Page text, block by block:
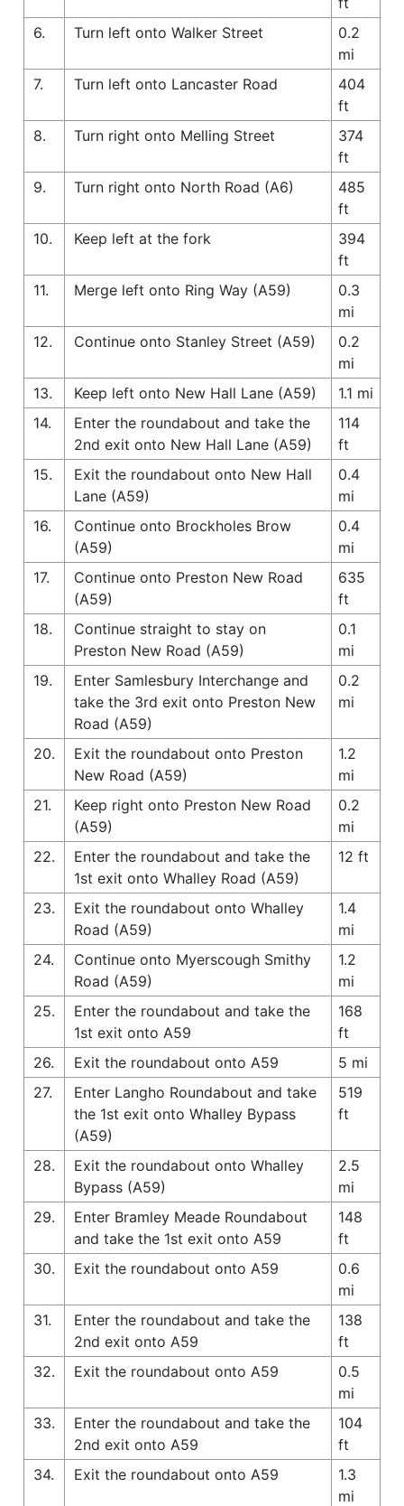
6.
Turn left onto Walker Street
0.2
mi
7.
Turn left onto Lancaster Road
404
ft
8.
Turn right onto Melling Street
374
ft
9.
Turn right onto North Road (A6)
485
ft
10.
Keep left at the fork
394
ft
11.
Merge left onto Ring Way (A59)
0.3
mi
12.
Continue onto Stanley Street (A59)
0.2
mi
13.
Keep left onto New Hall Lane (A59)
1.1 mi
14.
Enter the roundabout and take the
2nd exit onto New Hall Lane (A59)
114
ft
15.
Exit the roundabout onto New Hall
Lane (A59)
0.4
mi
16.
Continue onto Brockholes Brow
(A59)
0.4
mi
17.
Continue onto Preston New Road
(A59)
635
ft
18.
Continue straight to stay on
Preston New Road (A59)
0.1
mi
19.
Enter Samlesbury Interchange and
take the 3rd exit onto Preston New
Road (A59)
0.2
mi
20.
Exit the roundabout onto Preston
New Road (A59)
1.2
mi
21.
Keep right onto Preston New Road
(A59)
0.2
mi
22.
Enter the roundabout and take the
1st exit onto Whalley Road (A59)
12 ft
23.
Exit the roundabout onto Whalley
Road (A59)
1.4
mi
24.
Continue onto Myerscough Smithy
Road (A59)
1.2
mi
25.
Enter the roundabout and take the
1st exit onto A59
168
ft
26.
Exit the roundabout onto A59
5 mi
27.
Enter Langho Roundabout and take
the 1st exit onto Whalley Bypass
(A59)
519
ft
28.
Exit the roundabout onto Whalley
Bypass (A59)
2.5
mi
29.
Enter Bramley Meade Roundabout
and take the 1st exit onto A59
148
ft
30.
Exit the roundabout onto A59
0.6
mi
31.
Enter the roundabout and take the
2nd exit onto A59
138
ft
32.
Exit the roundabout onto A59
0.5
mi
33.
Enter the roundabout and take the
2nd exit onto A59
104
ft
34.
Exit the roundabout onto A59
1.3
mi